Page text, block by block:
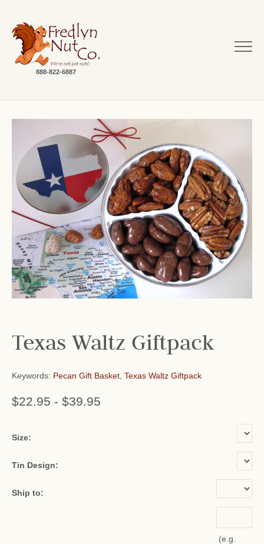
888-822-6887
Texas Waltz Giftpack
Keywords: Pecan Gift Basket Texas Waltz Giftpack
$22.95 - $39.95
Size:
Tin Design:
Ship to:
(e.g.